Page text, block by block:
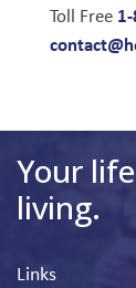
Toll Free
Your
living.
Links